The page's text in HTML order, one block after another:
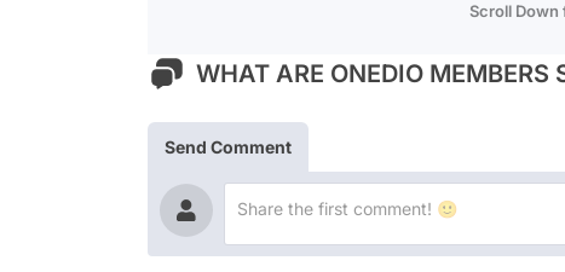
Scroll
WHAT ARE ONEDIO MEMBERS
Send Comment